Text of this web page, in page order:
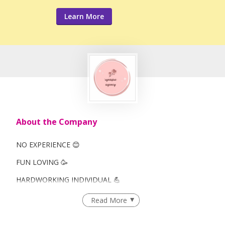
Learn More
About the Company
NO EXPERIENCE 😊
FUN LOVING 🥳
HARDWORKING INDIVIDUAL 💪
CAREER ADVANCEMENT! 👔Read More